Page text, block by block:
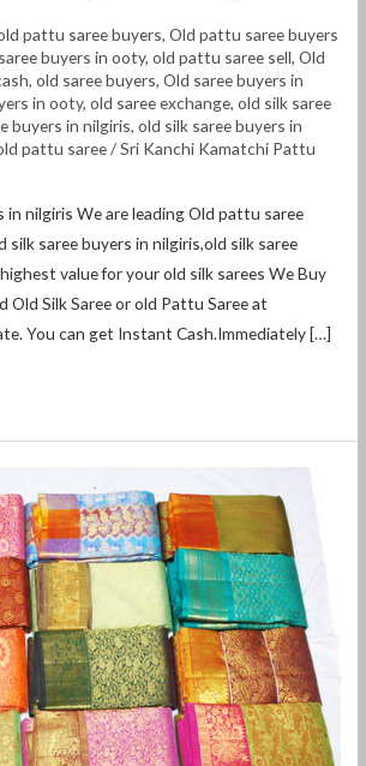
pattu saree buyers,Old pattu saree buyers
buyers in ooty,old pattu saree sell,Old
,old saree buyers,Old saree buyers in
in ooty,old saree exchange,old silk saree
buyers in nilgiris,old silk saree buyers in
pattu saree/Sri Kanchi Kamatchi Pattu
in nilgiris We are leading Old pattu saree
silk saree buyers in nilgiris,old silk saree
value for your old silk sarees We Buy
Old Silk Saree or old Pattu Saree at
You can get Instant Cash.Immediately […]